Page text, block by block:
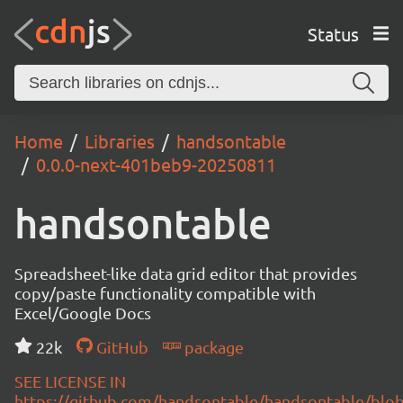
Status
Home Libraries
handsontable
0.0.0-next-401beb9-20250811
handsontable
Spreadsheet-like data grid editor that provides
copy/paste functionality compatible with
Excel/Google Docs
22k
GitHub
package
SEE LICENSE IN